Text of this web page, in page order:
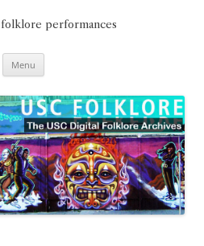
folklore performances
Menu